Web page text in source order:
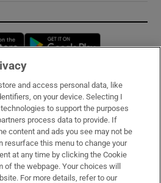
Opens in new window
Services
and access personal data, like
on your device. Selecting I
to support the purposes
process data to provide. If
content and ads you see may not be
resurface this menu to change your
at any time by clicking the Cookie
the webpage. Your choices will
For more details, refer to our